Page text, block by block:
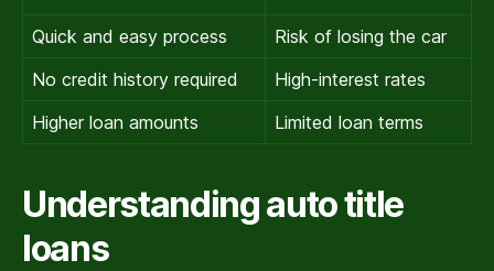
Quick and easy process
Risk of losing the car
No credit history required
High-interest rates
Higher loan amounts
Limited loan terms
Understanding auto title
loans